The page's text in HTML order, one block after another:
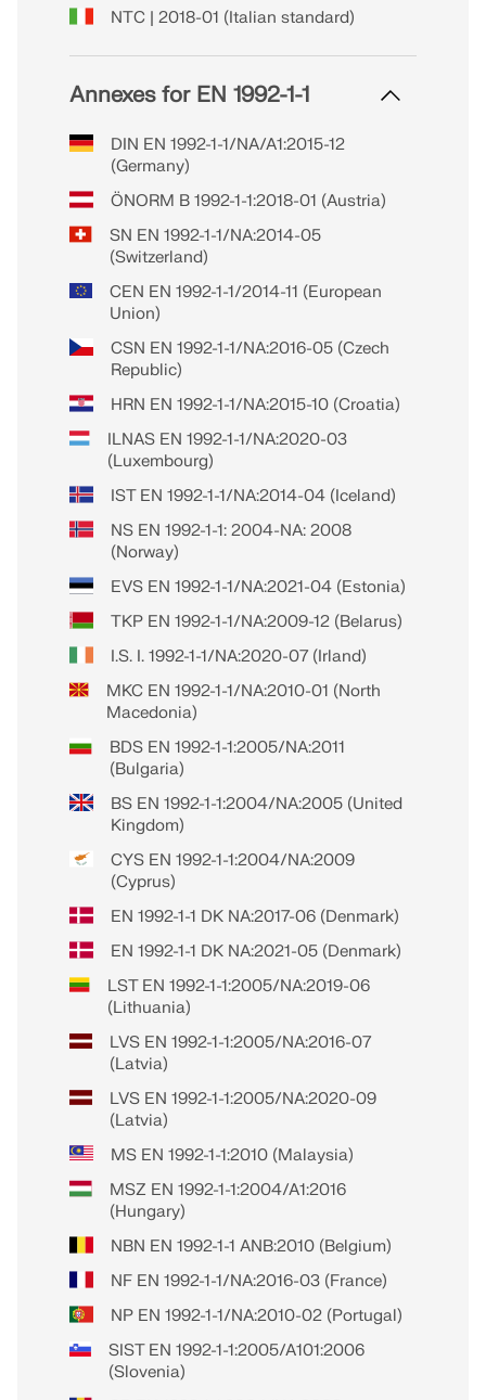
NTC | 2018-01 (Italian standard)
Annexes for EN 1992-1-1
DIN EN 1992-1-1/NA/A1:2015-12
(Germany)
ÖNORM B 1992-1-1:2018-01 (Austria)
SN EN 1992-1-1/NA:2014-05
(Switzerland)
CEN EN 1992-1-1/2014-11 (European
Union)
CSN EN 1992-1-1/NA:2016-05 (Czech
Republic)
HRN EN 1992-1-1/NA:2015-10 (Croatia)
ILNAS EN 1992-1-1/NA:2020-03
(Luxembourg)
IST EN 1992-1-1/NA:2014-04 (Iceland)
NS EN 1992-1-1: 2004-NA: 2008
(Norway)
EVS EN 1992-1-1/NA:2021-04 (Estonia)
TKP EN 1992-1-1/NA:2009-12 (Belarus)
I.S. I. 1992-1-1/NA:2020-07 (Irland)
MKC EN 1992-1-1/NA:2010-01 (North
Macedonia)
BDS EN 1992-1-1:2005/NA:2011
(Bulgaria)
BS EN 1992-1-1:2004/NA:2005 (United
Kingdom)
CYS EN 1992-1-1:2004/NA:2009
(Cyprus)
EN 1992-1-1 DK NA:2017-06 (Denmark)
EN 1992-1-1 DK NA:2021-05 (Denmark)
LST EN 1992-1-1:2005/NA:2019-06
(Lithuania)
LVS EN 1992-1-1:2005/NA:2016-07
(Latvia)
LVS EN 1992-1-1:2005/NA:2020-09
(Latvia)
MS EN 1992-1-1:2010 (Malaysia)
MSZ EN 1992-1-1:2004/A1:2016
(Hungary)
NBN EN 1992-1-1 ANB:2010 (Belgium)
NF EN 1992-1-1/NA:2016-03 (France)
NP EN 1992-1-1/NA:2010-02 (Portugal)
SIST EN 1992-1-1:2005/A101:2006
(Slovenia)